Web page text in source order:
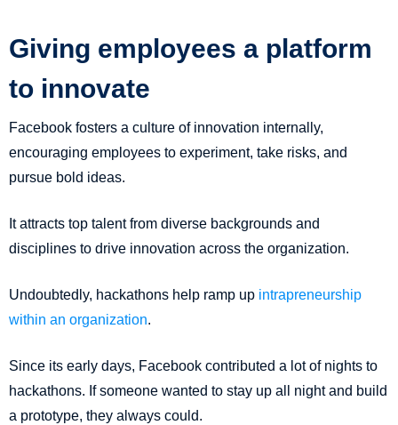
Giving employees a platform
to innovate
Facebook fosters a culture of innovation internally,
encouraging employees to experiment, take risks, and
pursue bold ideas.
It attracts top talent from diverse backgrounds and
disciplines to drive innovation across the organization.
Undoubtedly, hackathons help ramp up intrapreneurship
within an organization.
Since its early days, Facebook contributed a lot of nights to
hackathons. If someone wanted to stay up all night and build
a prototype, they always could.